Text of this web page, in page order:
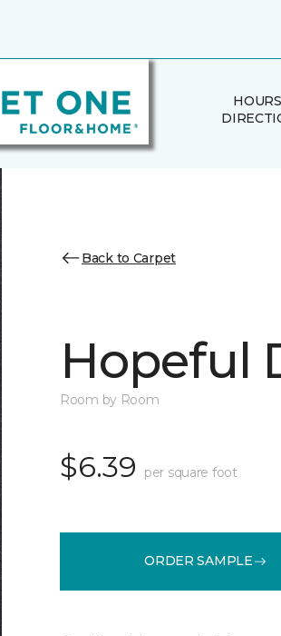
Back to Carpet
Hopeful
Room by Room
$6.39 per square foot
ORDER SAMPLE